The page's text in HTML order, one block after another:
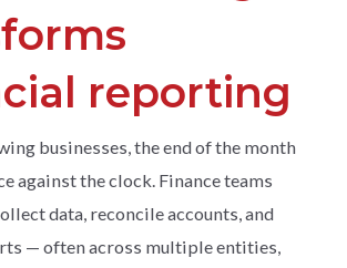
reporting
businesses, the end of the month
against the clock. Finance teams
data, reconcile accounts, and
— often across multiple entities,